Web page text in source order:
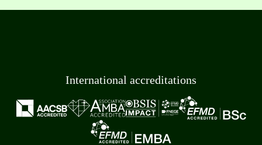
International accreditations